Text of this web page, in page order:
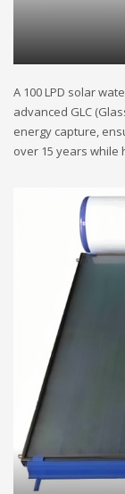
A 100 LPD solar
advanced GLC
energy capture,
over 15 years while